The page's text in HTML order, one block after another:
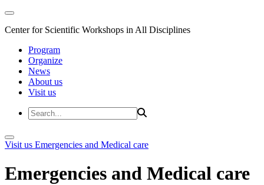
Center for Scientific Workshops in All Disciplines
Program
Organize
News
About us
Visit us
Visit us Emergencies and Medical care
Emergencies and Medical care